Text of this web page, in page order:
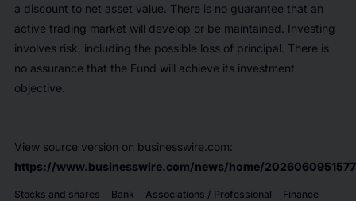
a discount to net asset value. There is no guarantee that an
active trading market will develop or be maintained. Investing
involves risk, including the possible loss of principal. There is
no assurance that the Fund will achieve its investment
objective.
View source version on businesswire.com:
https://www.businesswire.com/news/home/
Stocks and shares Bank Associations / Professional Finance